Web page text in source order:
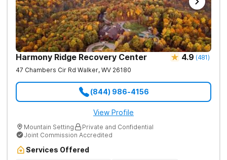
Harmony Ridge Recovery Center 4.9 (481)
47 Chambers Cir Rd Walker, WV 26180
(844) 986-4156
View Profile
Mountain Setting
Private and Confidential
Joint Commission Accredited
Services Offered